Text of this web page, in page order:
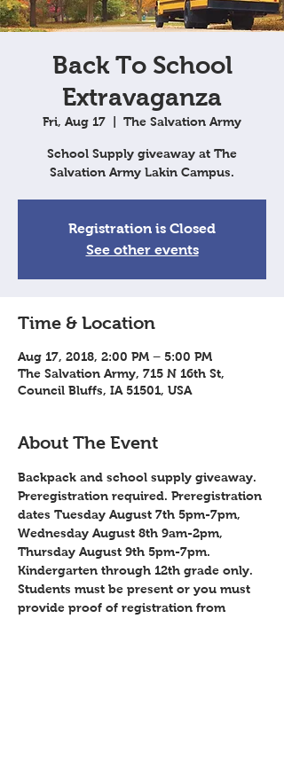
Back To School
Extravaganza
Fri, Aug 17 The Salvation Army
School Supply giveaway at The
Salvation Army Lakin Campus.
Registration is Closed
See other events
Time & Location
Aug 17, 2018, 2:00 PM – 5:00 PM
The Salvation Army, 715 N 16th St,
Council Bluffs, IA 51501, USA
About The Event
Backpack and school supply giveaway.
Preregistration required. Preregistration
dates Tuesday August 7th 5pm-7pm,
Wednesday August 8th 9am-2pm,
Thursday August 9th 5pm-7pm.
Kindergarten through 12th grade only.
Students must be present or you must
provide proof of registration from